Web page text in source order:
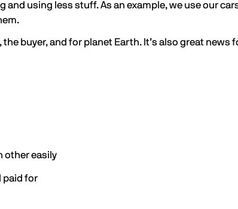
using less stuff. As an example, we use our
buyer, and for planet Earth. It’s also great
other easily
paid for